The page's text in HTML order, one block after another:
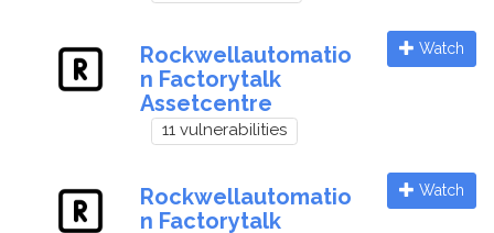
Rockwellautomatio
n Factorytalk
Assetcentre
11 vulnerabilities
Watch
Rockwellautomatio
n Factorytalk
Watch